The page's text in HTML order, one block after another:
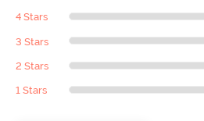
4 Stars
3 Stars
2 Stars
1 Stars